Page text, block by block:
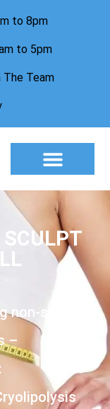
to 8pm
to 5pm
The Team
SCULPT
non-surgical
–